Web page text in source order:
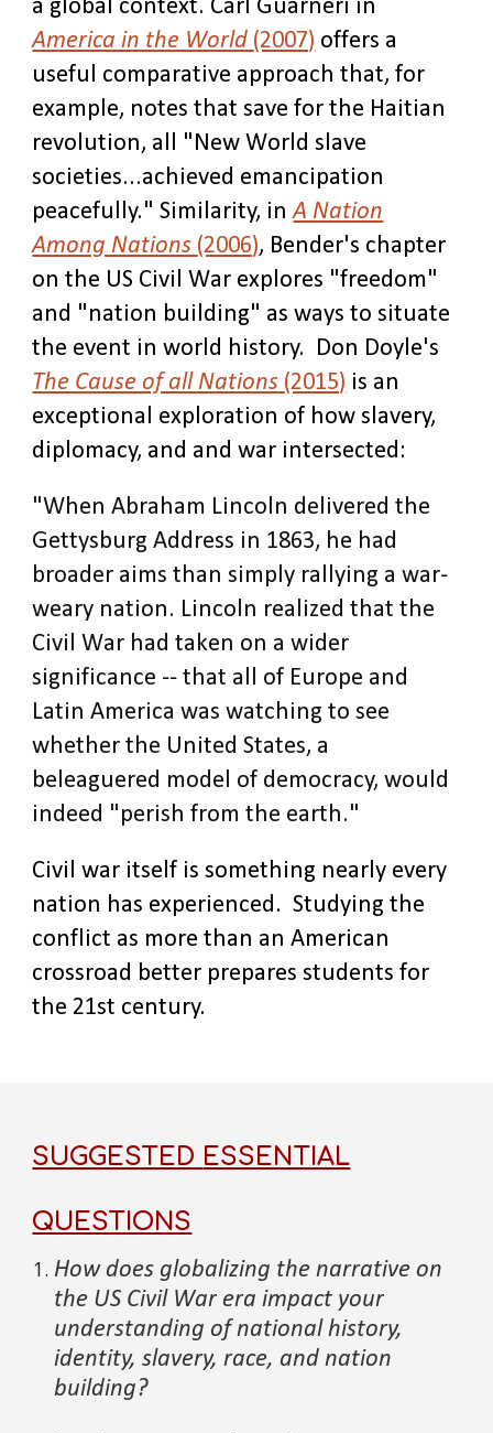
a global context. Carl Guarneri in
America in the World (2007) offers a
useful comparative approach that, for
example, notes that save for the Haitian
revolution, all "New World slave
societies...achieved emancipation
peacefully." Similarity, inA Nation
Among Nations (2006), Bender's chapter
on the US Civil War explores "freedom"
and "nation building" as ways to situate
the event in world history. Don Doyle's
The Cause of all Nations (2015) is an
exceptional exploration of how slavery,
diplomacy, and and war intersected:
"When Abraham Lincoln delivered the
Gettysburg Address in 1863, he had
broader aims than simply rallying a war-
weary nation. Lincoln realized that the
Civil War had taken on a wider
significance -- that all of Europe and
Latin America was watching to see
whether the United States, a
beleaguered model of democracy, would
indeed "perish from the earth."
Civil war itself is something nearly every
nation has experienced. Studying the
conflict as more than an American
crossroad better prepares students for
the 21st century.
SUGGESTED ESSENTIAL
QUESTIONS
How does globalizing the narrative on
the US Civil War era impact your
understanding of national history,
identity, slavery, race, and nation
building?